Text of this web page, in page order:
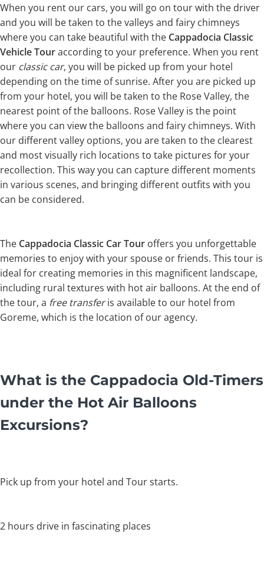
When you rent our cars, you will go on tour with the driver
and you will be taken to the valleys and fairy chimneys
where you can take beautiful with the Cappadocia Classic
Vehicle Touraccording to your preference. When you rent
our classic car, you will be picked up from your hotel
depending on the time of sunrise. After you are picked up
from your hotel, you will be taken to the Rose Valley, the
nearest point of the balloons. Rose Valley is the point
where you can view the balloons and fairy chimneys. With
our different valley options, you are taken to the clearest
and most visually rich locations to take pictures for your
recollection. This way you can capture different moments
in various scenes, and bringing different outfits with you
can be considered.
The Cappadocia Classic Car Tour offers you unforgettable
memories to enjoy with your spouse or friends. This tour is
ideal for creating memories in this magnificent landscape,
including rural textures with hot air balloons. At the end of
the tour, a free transferis available to our hotel from
Goreme, which is the location of our agency.
What is the Cappadocia Old-Timers
under the Hot Air Balloons
Excursions?
Pick up from your hotel and Tour starts.
2 hours drive in fascinating places